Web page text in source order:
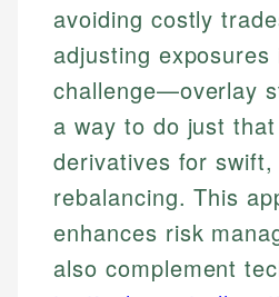
avoiding costly
adjusting
challenge—overlay
a way to do just
derivatives for
rebalancing. This
enhances risk
also complement